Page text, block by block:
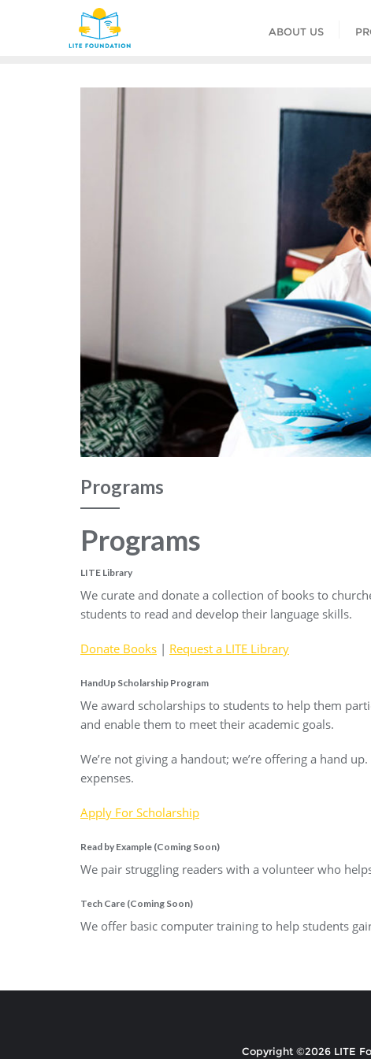
ABOUT US
Programs
Programs
LITE Library
We curate and donate a collection of books to
students to read and develop their language skills.
Donate Books | Request a LITE Library
HandUp Scholarship Program
We award scholarships to students to help them
and enable them to meet their academic goals.
We’re not giving a handout; we’re offering a hand
expenses.
Apply For Scholarship
Read by Example (Coming Soon)
We pair struggling readers with a volunteer who
Tech Care (Coming Soon)
We offer basic computer training to help students
Copyright ©2026 LITE